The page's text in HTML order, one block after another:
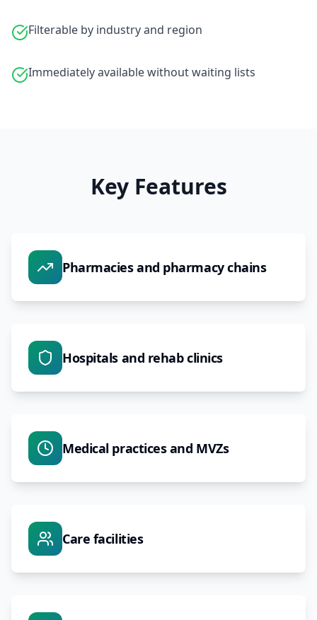
Filterable by industry and region
Immediately available without waiting lists
Key Features
Pharmacies and pharmacy chains
Hospitals and rehab clinics
Medical practices and MVZs
Care facilities